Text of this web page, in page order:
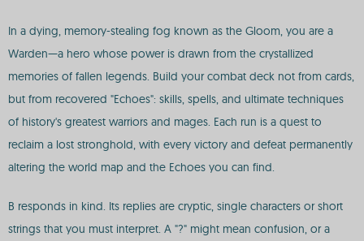
In a dying, memory-stealing fog known as the Gloom, you are a
Warden—a hero whose power is drawn from the crystallized
memories of fallen legends. Build your combat deck not from cards,
but from recovered "Echoes": skills, spells, and ultimate techniques
of history's greatest warriors and mages. Each run is a quest to
reclaim a lost stronghold, with every victory and defeat permanently
altering the world map and the Echoes you can find.
B responds in kind. Its replies are cryptic, single characters or short
strings that you must interpret. A "?" might mean confusion, or a